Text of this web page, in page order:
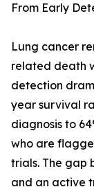
From Early
Lung cancer
related death
detection
year survival
diagnosis to
who are
trials. The gap
and an active